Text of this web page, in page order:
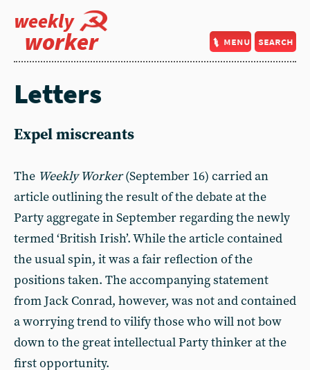
weekly
worker menu search
Letters
Expel miscreants
The Weekly Worker(September 16) carried an
article outlining the result of the debate at the
Party aggregate in September regarding the newly
termed ‘British Irish’. While the article contained
the usual spin, it was a fair reflection of the
positions taken. The accompanying statement
from Jack Conrad, however, was not and contained
a worrying trend to vilify those who will not bow
down to the great intellectual Party thinker at the
first opportunity.